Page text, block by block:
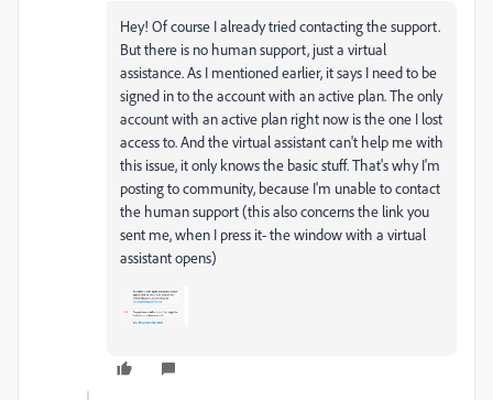
Hey! Of course I already tried contacting the support.
But there is no human support, just a virtual
assistance. As I mentioned earlier, it says I need to be
signed in to the account with an active plan. The only
account with an active plan right now is the one I lost
access to. And the virtual assistant can't help me with
this issue, it only knows the basic stuff. That's why I'm
posting to community, because I'm unable to contact
the human support (this also concerns the link you
sent me, when I press it- the window with a virtual
assistant opens)